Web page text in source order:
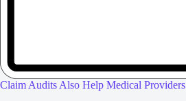
Claim Audits Also Help Medical Providers